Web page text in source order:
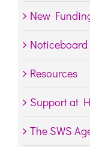
New
Noticeboard
Resources
Support at
The SWS